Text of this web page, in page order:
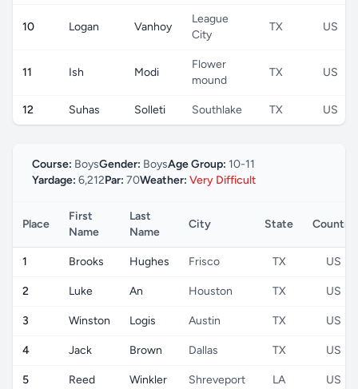
10 Logan Vanhoy
League
City
TX US
11 Ish Modi
Flower
mound
TX US
12 Suhas Solleti Southlake TX US
Course: BoysGender: BoysAge Group: 10-11
Yardage: 6,212Par: 70Weather: Very Difficult
Place
First
Name
Last
Name
City State Country
1 Brooks Hughes Frisco TX US
2 Luke An Houston TX US
3 Winston Logis Austin TX US
4 Jack Brown Dallas TX US
5 Reed Winkler Shreveport LA US